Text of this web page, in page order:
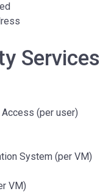
Services
(per user)
System (per VM)
VM)